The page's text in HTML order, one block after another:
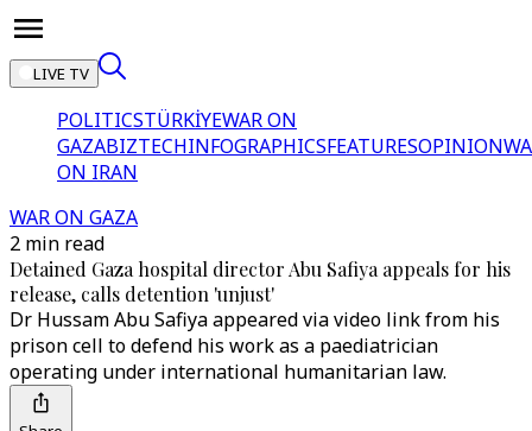
LIVE TV
POLITICSTÜRKİYEWAR ON
GAZABIZTECHINFOGRAPHICSFEATURESOPINION
ON IRAN
WAR ON GAZA
2 min read
Detained Gaza hospital director Abu Safiya appeals for his
release, calls detention 'unjust'
Dr Hussam Abu Safiya appeared via video link from his
prison cell to defend his work as a paediatrician
operating under international humanitarian law.